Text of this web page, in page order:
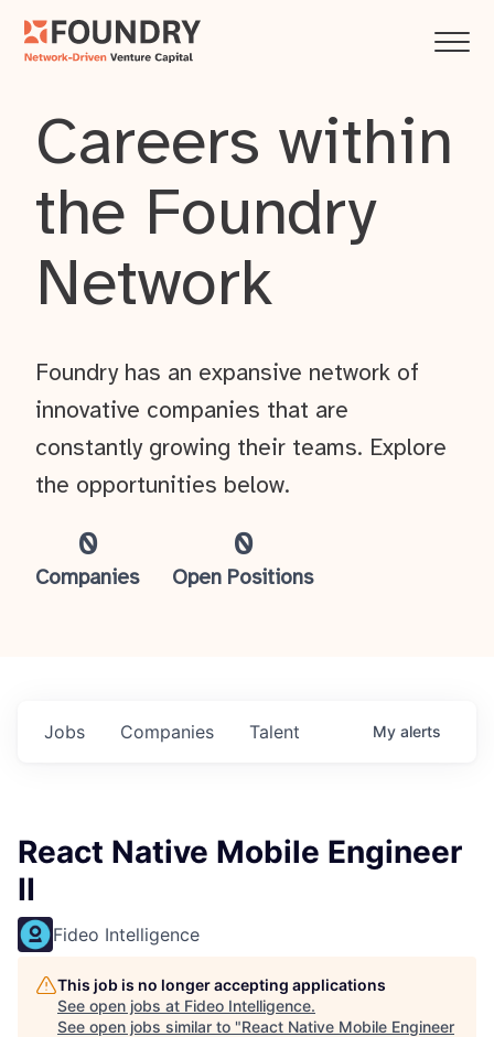
Careers within
the Foundry
Network
0
Companies
0
Open Positions
Foundry has an expansive network of
innovative companies that are
constantly growing their teams. Explore
the opportunities below.
Jobs Companies Talent My alerts
React Native Mobile Engineer
II
Fideo Intelligence
This job is no longer accepting applications
See open jobs at Fideo Intelligence.
See open jobs similar to "React Native Mobile Engineer